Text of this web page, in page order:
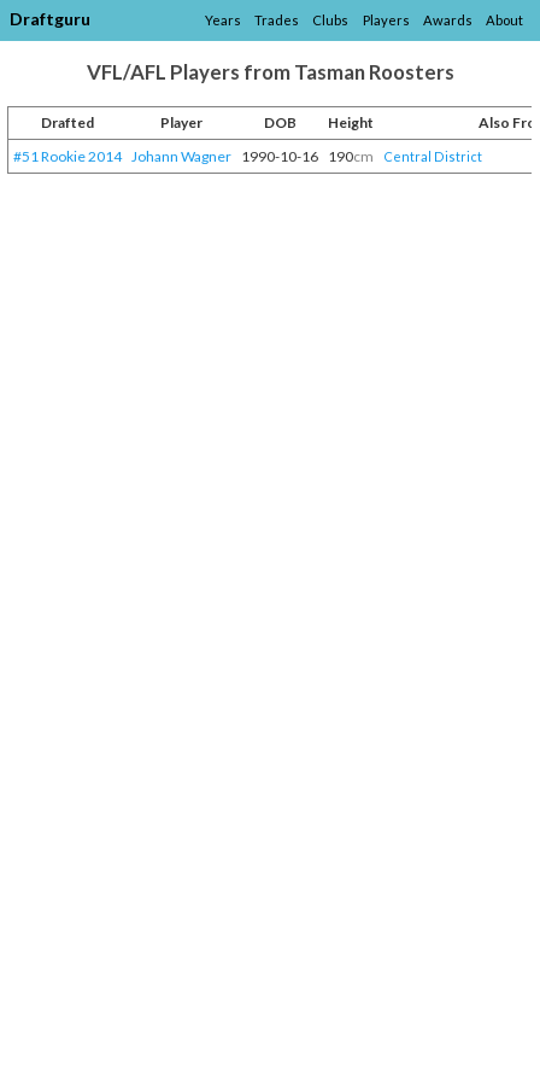
Draftguru Years Trades Clubs Players Awards About
VFL/AFL Players from Tasman Roosters
Drafted Player DOB Height
Also
#51 Rookie 2014 Johann Wagner 1990-10-16 190cm Central District